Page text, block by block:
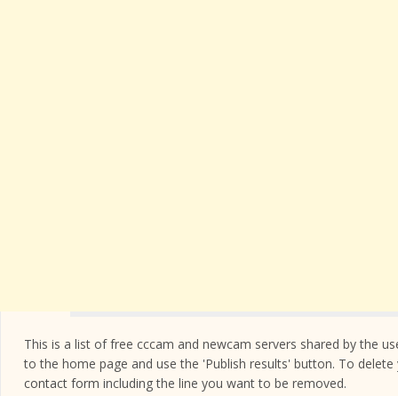
This is a list of free cccam and newcam servers shared by the
to the home page and use the 'Publish results' button. To
contact form including the line you want to be removed.